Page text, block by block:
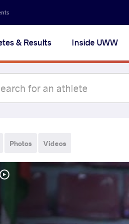
& Results Inside UWW
Photos Videos